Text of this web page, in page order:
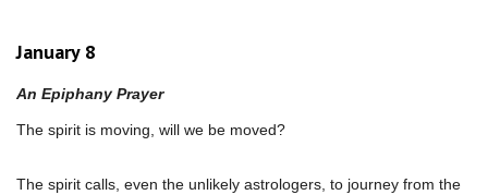
January 8
An Epiphany Prayer
The spirit is moving, will we be moved?
The spirit calls, even the unlikely astrologers, to journey from the